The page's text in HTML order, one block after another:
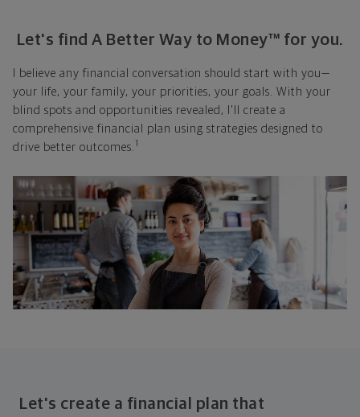
Let's find A Better Way to Money™ for you.
I believe any financial conversation should start with you—
your life, your family, your priorities, your goals. With your
blind spots and opportunities revealed, I'll create a
comprehensive financial plan using strategies designed to
drive better outcomes. 1
Let's create a financial plan that